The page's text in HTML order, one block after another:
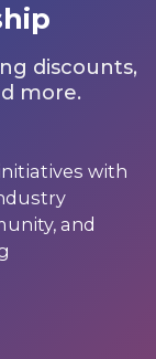
discounts,
more.
with
and